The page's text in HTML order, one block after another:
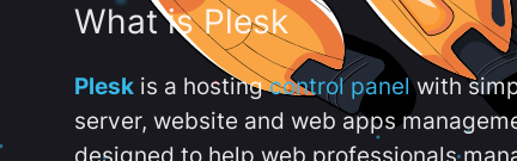
What is Plesk
Plesk is a hostingcontrol panelwith
server, website and web apps
designed to help web professionals